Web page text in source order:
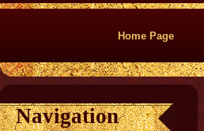
Home Page
Navigation